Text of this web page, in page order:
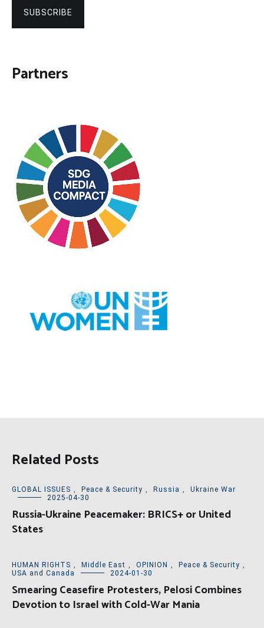
SUBSCRIBE
Partners
Related Posts
GLOBAL ISSUES , Peace & Security , Russia ,
Ukraine War
2025-04-30
Russia-Ukraine Peacemaker: BRICS+ or United
States
HUMAN RIGHTS , Middle East , OPINION , Peace & Security ,
USA and Canada
2024-01-30
Smearing Ceasefire Protesters, Pelosi Combines
Devotion to Israel with Cold-War Mania